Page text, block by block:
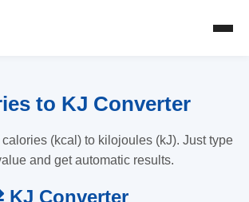
to KJ Converter
calories (kcal) to kilojoules (kJ). Just type
and get automatic results.
KJ Converter